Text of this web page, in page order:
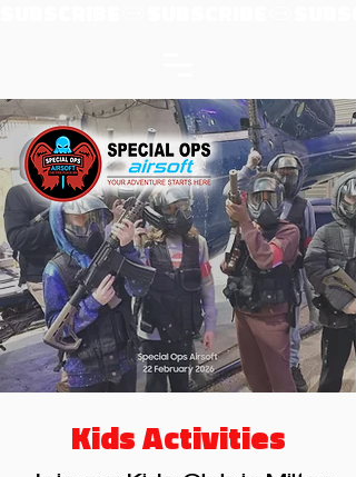
Kids Activities